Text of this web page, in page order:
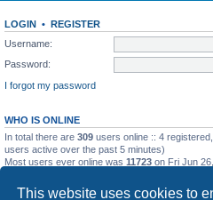
This website uses cookies to
LOGIN • REGISTER
Username:
Password:
I forgot my password
WHO IS ONLINE
In total there are 309 users online :: 4
users active over the past 5 minutes)
Most users ever online was 11723 on Fri Jun
STATISTICS